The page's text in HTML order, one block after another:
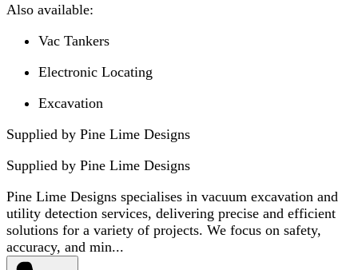
Also available:
Vac Tankers
Electronic Locating
Excavation
Supplied by Pine Lime Designs
Supplied by Pine Lime Designs
Pine Lime Designs specialises in vacuum excavation and
utility detection services, delivering precise and efficient
solutions for a variety of projects. We focus on safety,
accuracy, and min...